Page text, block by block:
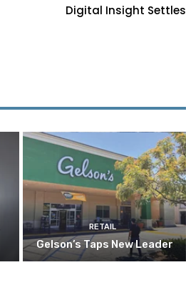
Digital Insight Settles
RETAIL
Gelson’s Taps New Leader